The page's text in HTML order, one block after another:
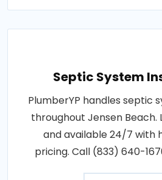
Septic System
PlumberYP handles septic
throughout Jensen Beach.
and available 24/7 with
pricing. Call (833) 640-